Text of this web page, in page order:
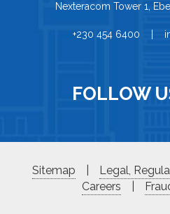
Nexteracom Tower 1,
+230 454 6400 |
FOLLOW
Sitemap Legal,
Careers